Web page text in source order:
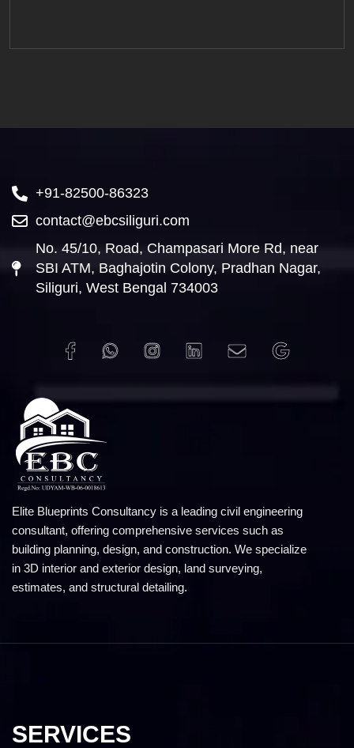
Elite Blueprints Consultancy is a leading civil engineering
consultant, offering comprehensive services such as
building planning, design, and construction. We specialize
in 3D interior and exterior design, land surveying,
estimates, and structural detailing.
+91-82500-86323
contact@ebcsiliguri.com
No. 45/10, Road, Champasari More Rd, near
SBI ATM, Baghajotin Colony, Pradhan Nagar,
Siliguri, West Bengal 734003
SERVICES